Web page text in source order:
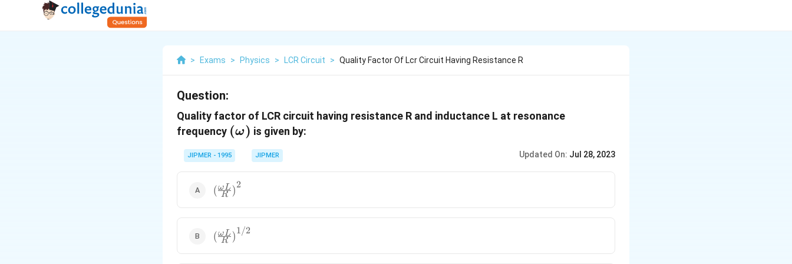
> Exams > Physics > LCR Circuit > Quality Factor Of Lcr Circuit Having Resistance R
Question:
Quality factor of LCR circuit having resistance R and inductance L at resonance
frequency (\omega
)
(ω) is given by:
JIPMER - 1995 JIPMER Updated On: Jul 28, 2023
{{\left(
\frac{\omega
( R
ω L )
2
{{\left(
\frac{\omega
( R
ω L )
1/2